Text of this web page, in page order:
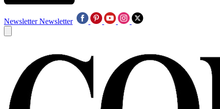
Newsletter Newsletter